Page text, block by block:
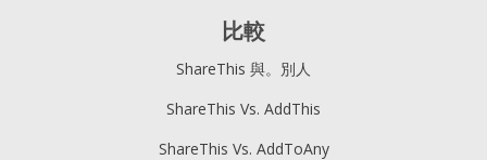
比較
ShareThis 與。別人
ShareThis Vs. AddThis
ShareThis Vs. AddToAny